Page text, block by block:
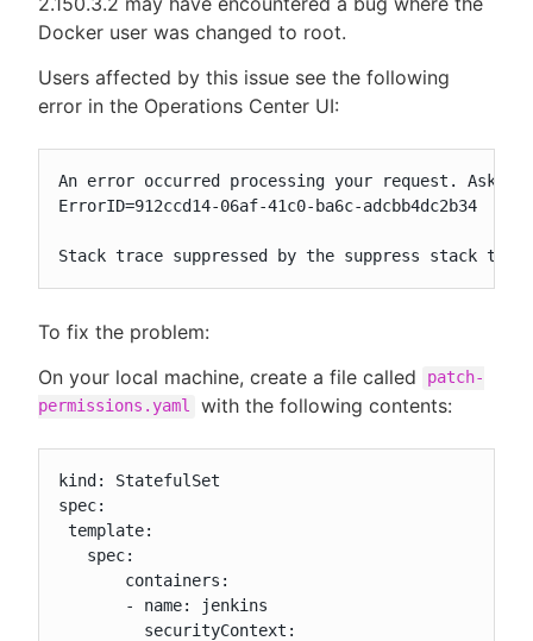
Docker user was changed to root.
Users affected by this issue see the following
error in the Operations Center UI:
An error occurred processing your request. Ask
ErrorID=912ccd14-06af-41c0-ba6c-adcbb4dc2b34
Stack trace suppressed by the suppress stack
To fix the problem:
On your local machine, create a file called
patch-
permissions.yaml
with the following contents:
kind: StatefulSet
spec:
template:
   spec:
       containers:
       - name: jenkins
         securityContext: